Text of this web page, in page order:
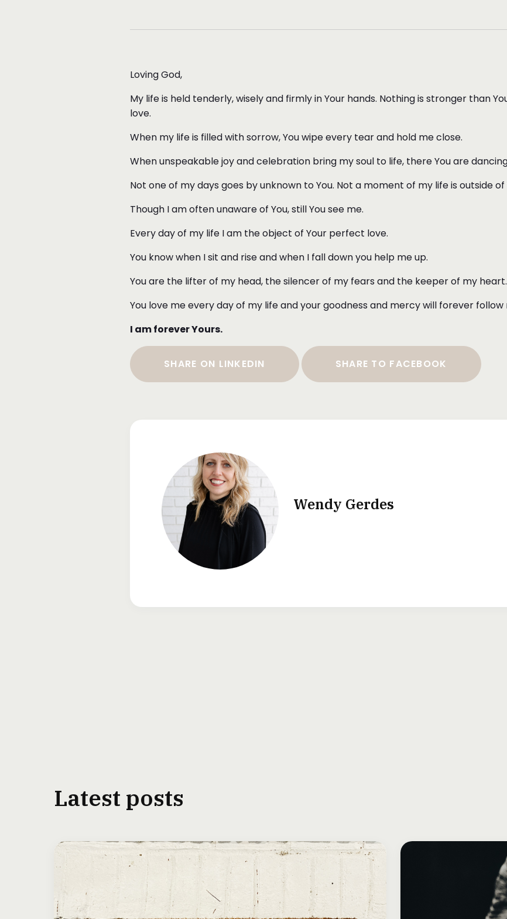
Loving God,
My life is held tenderly, wisely and firmly in Your hands. Nothing is stronger than
love.
When my life is filled with sorrow, You wipe every tear and hold me close.
When unspeakable joy and celebration bring my soul to life, there You are
Not one of my days goes by unknown to You. Not a moment of my life is outside of
Though I am often unaware of You, still You see me.
Every day of my life I am the object of Your perfect love.
You know when I sit and rise and when I fall down you help me up.
You are the lifter of my head, the silencer of my fears and the keeper of my heart.
You love me every day of my life and your goodness and mercy will forever follow
I am forever Yours.
SHARE ON LINKEDIN SHARE TO FACEBOOK
Wendy Gerdes
Latest posts